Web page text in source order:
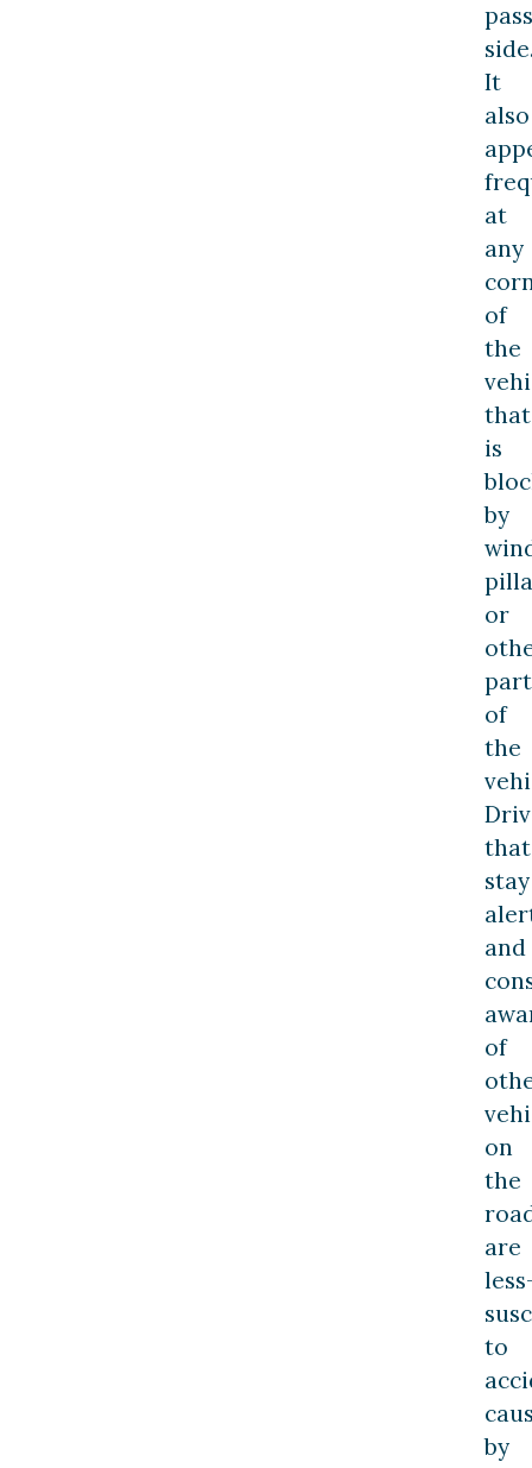
It
also
at
any
of
the
that
is
by
or
of
the
that
stay
and
of
on
the
are
to
by